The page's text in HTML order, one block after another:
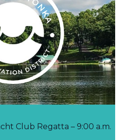
Club Regatta – 9:00 a.m.